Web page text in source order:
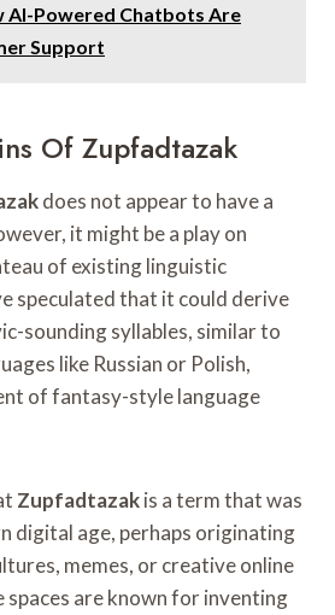
AI-Powered Chatbots Are
Support
Of Zupfadtazak
does not appear to have a
it might be a play on
of existing linguistic
speculated that it could derive
sounding syllables, similar to
like Russian or Polish,
of fantasy-style language
Zupfadtazakis a term that was
digital age, perhaps originating
memes, or creative online
spaces are known for inventing